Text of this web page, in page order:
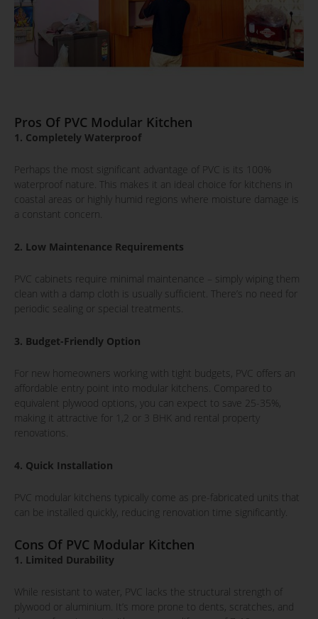
Pros Of PVC Modular Kitchen
1. Completely Waterproof
Perhaps the most significant advantage of PVC is its 100%
waterproof nature. This makes it an ideal choice for kitchens in
coastal areas or highly humid regions where moisture damage is
a constant concern.
2. Low Maintenance Requirements
PVC cabinets require minimal maintenance – simply wiping them
clean with a damp cloth is usually sufficient. There’s no need for
periodic sealing or special treatments.
3. Budget-Friendly Option
For new homeowners working with tight budgets, PVC offers an
affordable entry point into modular kitchens. Compared to
equivalent plywood options, you can expect to save 25-35%,
making it attractive for 1,2 or 3 BHK and rental property
renovations.
4. Quick Installation
PVC modular kitchens typically come as pre-fabricated units that
can be installed quickly, reducing renovation time significantly.
Cons Of PVC Modular Kitchen
1. Limited Durability
While resistant to water, PVC lacks the structural strength of
plywood or aluminium. It’s more prone to dents, scratches, and